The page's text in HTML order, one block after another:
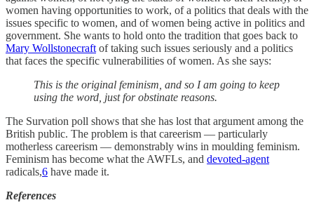
women having opportunities to work, of a politics that deals with the
issues specific to women, and of women being active in politics and
government. She wants to hold onto the tradition that goes back to
Mary Wollstonecraft of taking such issues seriously and a politics
that faces the specific vulnerabilities of women. As she says:
This is the original feminism, and so I am going to keep
using the word, just for obstinate reasons.
The Survation poll shows that she has lost that argument among the
British public. The problem is that careerism — particularly
motherless careerism — demonstrably wins in moulding feminism.
Feminism has become what the AWFLs, and devoted-agent
radicals,6 have made it.
References